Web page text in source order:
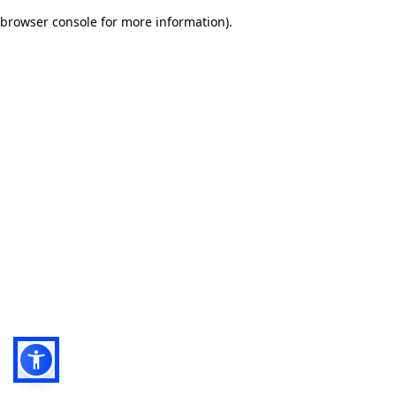
browser console for more information).